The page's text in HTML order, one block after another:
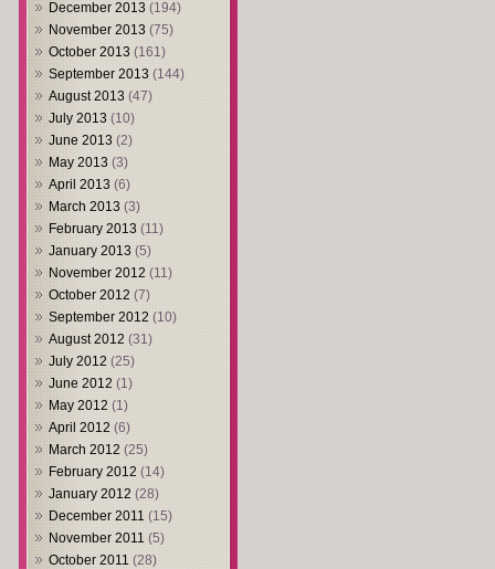
December 2013 (194)
November 2013 (75)
October 2013 (161)
September 2013 (144)
August 2013 (47)
July 2013 (10)
June 2013 (2)
May 2013 (3)
April 2013 (6)
March 2013 (3)
February 2013 (11)
January 2013 (5)
November 2012 (11)
October 2012 (7)
September 2012 (10)
August 2012 (31)
July 2012 (25)
June 2012 (1)
May 2012 (1)
April 2012 (6)
March 2012 (25)
February 2012 (14)
January 2012 (28)
December 2011 (15)
November 2011 (5)
October 2011 (28)